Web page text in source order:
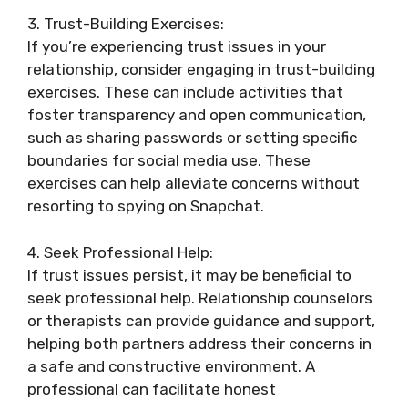
3. Trust-Building Exercises:
If you’re experiencing trust issues in your
relationship, consider engaging in trust-building
exercises. These can include activities that
foster transparency and open communication,
such as sharing passwords or setting specific
boundaries for social media use. These
exercises can help alleviate concerns without
resorting to spying on Snapchat.
4. Seek Professional Help:
If trust issues persist, it may be beneficial to
seek professional help. Relationship counselors
or therapists can provide guidance and support,
helping both partners address their concerns in
a safe and constructive environment. A
professional can facilitate honest